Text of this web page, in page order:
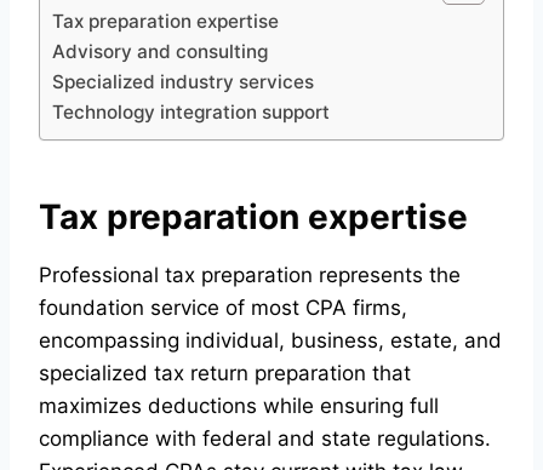
Tax preparation expertise
Advisory and consulting
Specialized industry services
Technology integration support
Tax preparation expertise
Professional tax preparation represents the
foundation service of most CPA firms,
encompassing individual, business, estate, and
specialized tax return preparation that
maximizes deductions while ensuring full
compliance with federal and state regulations.